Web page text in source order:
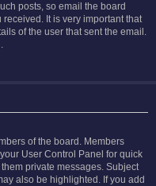
posts, so email the board
It is very important that
of the user that sent the email.
of the board. Members
User Control Panel for quick
private messages. Subject
also be highlighted. If you add